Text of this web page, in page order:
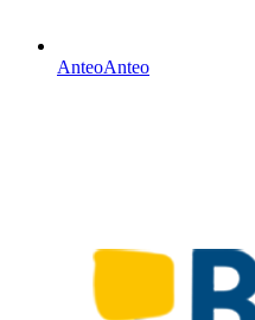
AnteoAnteo